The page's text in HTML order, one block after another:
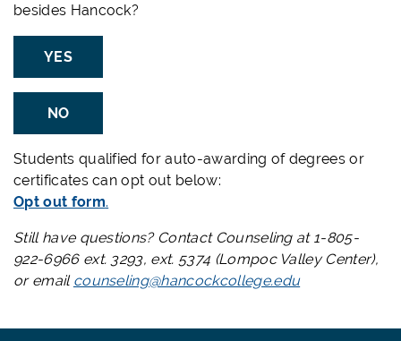
besides Hancock?
YES
NO
Students qualified for auto-awarding of degrees or
certificates can opt out below:
Opt out form.
Still have questions? Contact Counseling at 1-805-
922-6966 ext. 3293, ext. 5374 (Lompoc Valley Center),
or email counseling@hancockcollege.edu